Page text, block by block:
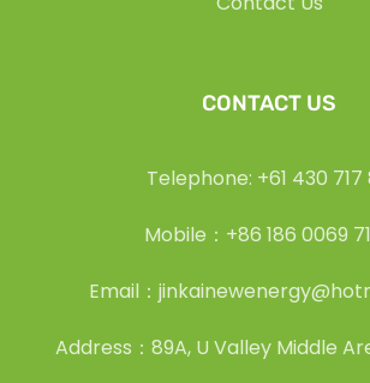
CONTACT US
Telephone: +61 430 717
Mobile：+86 186 0069
Email：
Address：89A, U Valley Middle